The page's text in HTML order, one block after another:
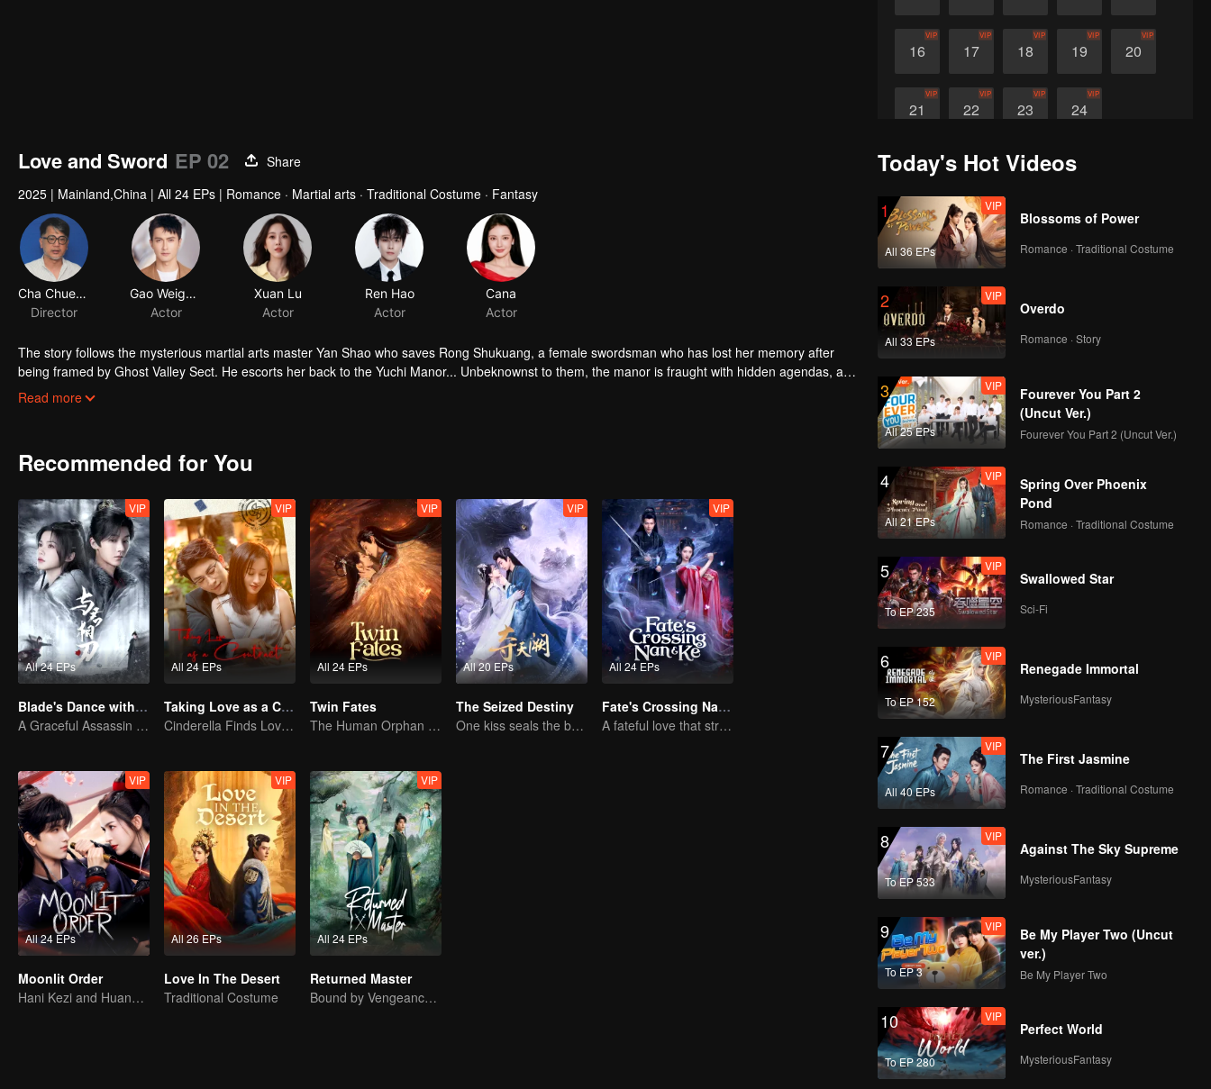
16
VIP
17
VIP
18
VIP
19
VIP
20
VIP
21
VIP
22
VIP
23
VIP
24
VIP
Love and Sword EP 02
Share
2025 | Mainland,China | All 24 EPs | Romance · Martial arts · Traditional Costume · Fantasy
Cha Chuen Yee
Director
Gao Weiguang
Actor
Xuan Lu
Actor
Ren Hao
Actor
Cana
Actor
The story follows the mysterious martial arts master Yan Shao who saves Rong Shukuang, a female swordsman who has lost her memory after
being framed by Ghost Valley Sect. He escorts her back to the Yuchi Manor... Unbeknownst to them, the manor is fraught with hidden agendas, and
the martial world is riddled with conspiracies and ceaseless disputes among various sects. The two are forced to become entangled in the
Read more
Recommended for You
All 24 EPs
VIP
Blade's Dance with You
A Graceful Assassin Strategically Pursues Prince's Heart
All 24 EPs
VIP
Taking Love as a Contract
Cinderella Finds Love with the President
All 24 EPs
VIP
Twin Fates
The Human Orphan Girl Offers Herself to Bond with the Divine Beast
All 20 EPs
VIP
The Seized Destiny
One kiss seals the bond, a love lasting a thousand years
All 24 EPs
VIP
Fate's Crossing Nan & Ke
A fateful love that stretches across time and dreams！
All 24 EPs
VIP
Moonlit Order
Hani Kezi and Huang Junjie in Web of Intrigue
All 26 EPs
VIP
Love In The Desert
Traditional Costume
All 24 EPs
VIP
Returned Master
Bound by Vengeance, Entwined by Fate
Today's Hot Videos
1
All 36 EPs
VIP
Blossoms of Power
Romance · Traditional Costume
2
All 33 EPs
VIP
Overdo
Romance · Story
3
All 25 EPs
VIP
Fourever You Part 2
(Uncut Ver.)
Fourever You Part 2 (Uncut Ver.)
4
All 21 EPs
VIP
Spring Over Phoenix
Pond
Romance · Traditional Costume
5
To EP 235
VIP
Swallowed Star
Sci-Fi
6
To EP 152
VIP
Renegade Immortal
MysteriousFantasy
7
All 40 EPs
VIP
The First Jasmine
Romance · Traditional Costume
8
To EP 533
VIP
Against The Sky Supreme
MysteriousFantasy
9
To EP 3
VIP
Be My Player Two (Uncut
ver.)
Be My Player Two
10
To EP 280
VIP
Perfect World
MysteriousFantasy